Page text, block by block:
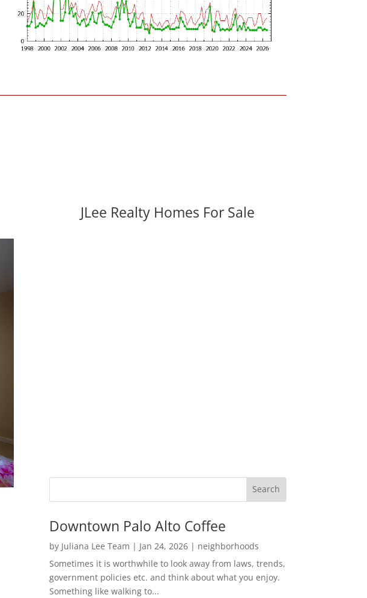
JLee Realty Homes For Sale
Downtown Palo Alto Coffee
by Juliana Lee Team | Jan 24, 2026| neighborhoods
Sometimes it is worthwhile to look away from laws, trends,
government policies etc. and think about what you enjoy.
Something like walking to...